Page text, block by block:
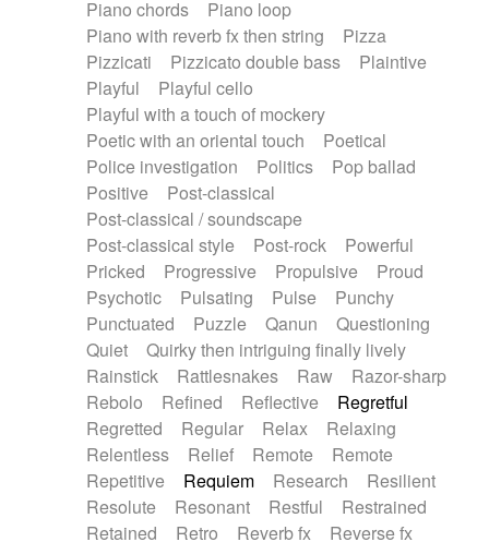
Piano chords
Piano loop
Piano with reverb fx then string
Pizza
Pizzicati
Pizzicato double bass
Plaintive
Playful
Playful cello
Playful with a touch of mockery
Poetic with an oriental touch
Poetical
Police investigation
Politics
Pop ballad
Positive
Post-classical
Post-classical / soundscape
Post-classical style
Post-rock
Powerful
Pricked
Progressive Propulsive
Proud
Psychotic
Pulsating Pulse
Punchy
Punctuated
Puzzle Qanun
Questioning
Quiet
Quirky then intriguing finally lively
Rainstick
Rattlesnakes Raw
Razor-sharp
Rebolo
Refined Reflective
Regretful
Regretted
Regular Relax
Relaxing
Relentless
Relief Remote
Remote
Repetitive
Requiem Research
Resilient
Resolute
Resonant Restful
Restrained
Retained
Retro Reverb fx
Reverse fx